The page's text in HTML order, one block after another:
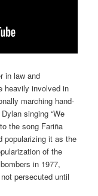
in law and
heavily involved in
marching hand-
singing “We
the song Fariña
popularizing it as the
of the
in 1977,
persecuted until